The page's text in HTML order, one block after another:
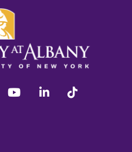
instagram youtube linkedin